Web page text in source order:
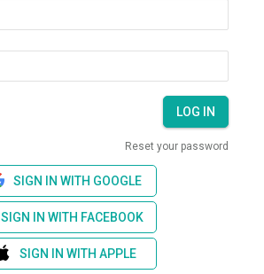
LOG IN
Reset your password
SIGN IN WITH GOOGLE
SIGN IN WITH FACEBOOK
SIGN IN WITH APPLE